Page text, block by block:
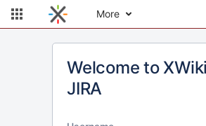
More
Welcome to
JIRA